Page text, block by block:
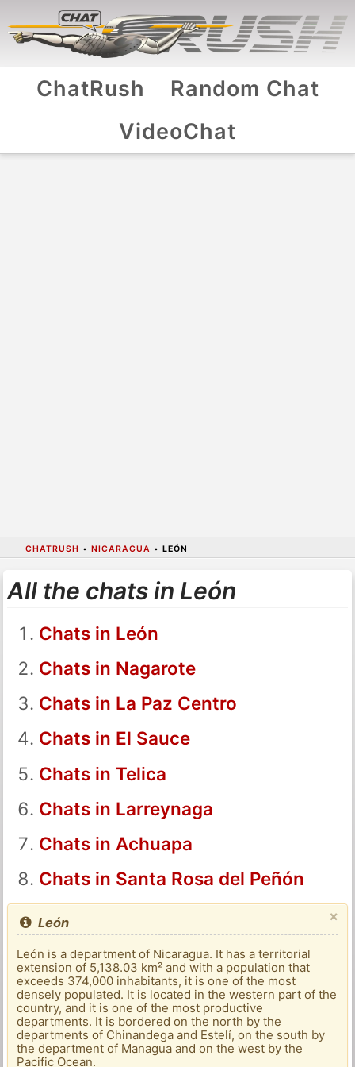
ChatRush
Random Chat
VideoChat
CHATRUSH • NICARAGUA • LEÓN
All the chats in León
Chats in León
Chats in Nagarote
Chats in La Paz Centro
Chats in El Sauce
Chats in Telica
Chats in Larreynaga
Chats in Achuapa
Chats in Santa Rosa del Peñón
×
León
León is a department of Nicaragua. It has a territorial
extension of 5,138.03 km² and with a population that
exceeds 374,000 inhabitants, it is one of the most
densely populated. It is located in the western part of the
country, and it is one of the most productive
departments. It is bordered on the north by the
departments of Chinandega and Estelí, on the south by
the department of Managua and on the west by the
Pacific Ocean.